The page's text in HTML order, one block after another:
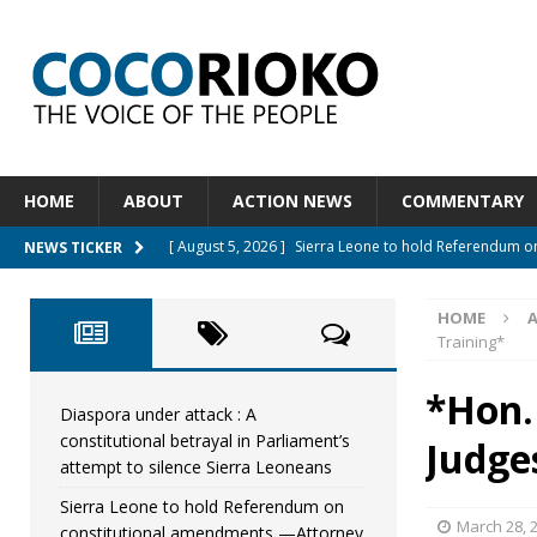
HOME ABOUT ACTION NEWS COMMENTARY
NEWS TICKER [ August 5, 2026 ] Sierra Leone to hold Referendum
[ August 5, 2026 ]
APC stands firm, choosing the
[ August 4, 2026 ] *Mr. President, Zainab Sheriff Is
[ August 5, 2026 ]
Diaspora under attack : A
UNCATEGORIZED
HOME
Training*
March 28,
Diaspora under attack : A
constitutional betrayal in Parliament’s
attempt to silence Sierra Leoneans
Sierra Leone to hold Referendum on